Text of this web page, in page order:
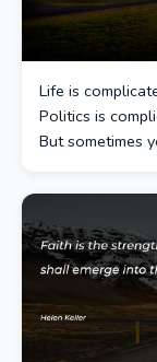
Life is
Politics is
But sometimes